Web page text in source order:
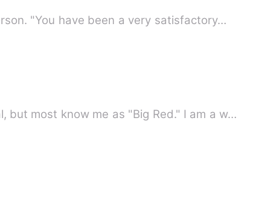
"I am sorry to part with you, Harry," said Professor Henderson. "You have been a very satisfactory…
but most know me as "Big Red." I am a w…